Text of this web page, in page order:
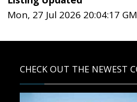
Mon, 27 Jul 2026 20:04:17
CHECK OUT THE NEWEST